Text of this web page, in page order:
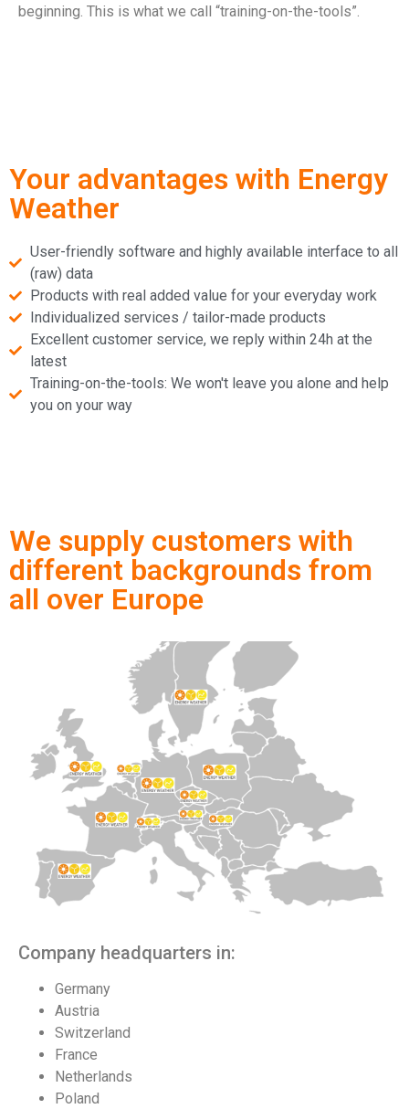
beginning. This is what we call “training-on-the-tools”.
Your advantages with Energy
Weather
User-friendly software and highly available interface to all
(raw) data
Products with real added value for your everyday work
Individualized services / tailor-made products
Excellent customer service, we reply within 24h at the
latest
Training-on-the-tools: We won't leave you alone and help
you on your way
We supply customers with
different backgrounds from
all over Europe
Company headquarters in:
Germany
Austria
Switzerland
France
Netherlands
Poland